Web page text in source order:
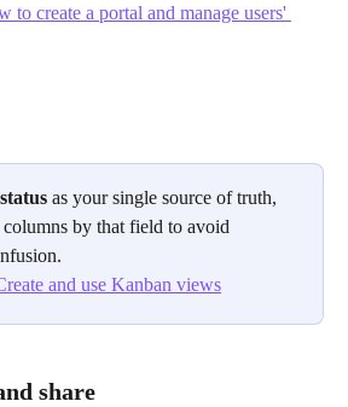
to create a portal and manage users'
as your single source of truth,
by that field to avoid
and use Kanban views
share